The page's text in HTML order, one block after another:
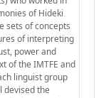
of Hideki
sets of concepts
of interpreting
power and
of the IMTFE and
linguist group
devised the